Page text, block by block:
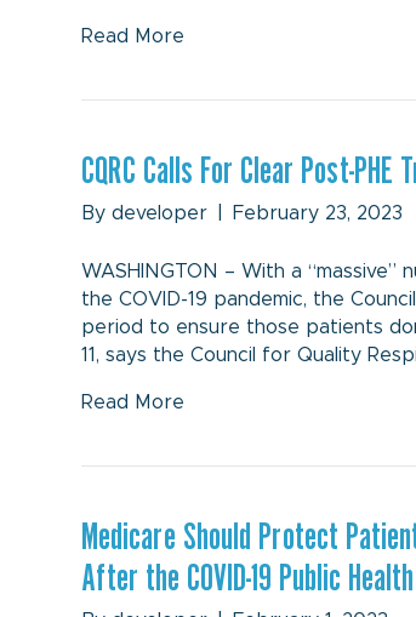
Read More
CQRC Calls For Clear Post-PHE
Bydeveloper February 23, 2023
WASHINGTON – With a
the COVID-19 pandemic, the
period to ensure those patients
11, says the Council for Quality
Read More
Medicare Should Protect
After the COVID-19 Public